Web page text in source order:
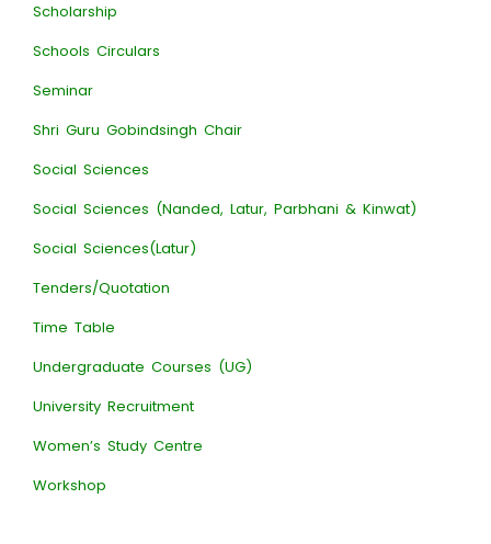
Scholarship
Schools Circulars
Seminar
Shri Guru Gobindsingh Chair
Social Sciences
Social Sciences (Nanded, Latur, Parbhani & Kinwat)
Social Sciences(Latur)
Tenders/Quotation
Time Table
Undergraduate Courses (UG)
University Recruitment
Women’s Study Centre
Workshop